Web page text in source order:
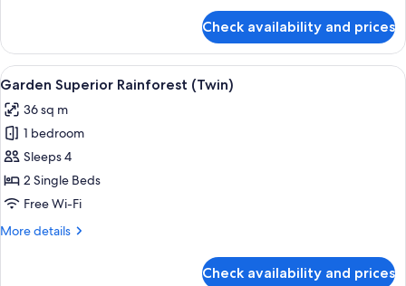
Superior
Rainforest
(King)
Check availability and prices
View
all
photos
for
Garden
Superior
Rainforest
A hotel room with two beds, a
6
Garden Superior Rainforest (Twin)
36 sq m
1 bedroom
Sleeps 4
2 Single Beds
Free Wi-Fi
More details
More
Check availability and prices